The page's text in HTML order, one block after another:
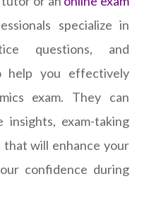
specialize in
questions, and
help you effectively
exam. They can
exam-taking
that will enhance your
confidence during